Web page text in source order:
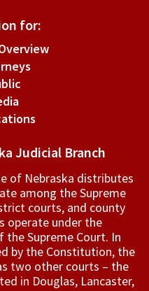
for:
Judicial Branch
of Nebraska distributes
among the Supreme
courts, and county
operate under the
Supreme Court. In
by the Constitution, the
two other courts – the
in Douglas, Lancaster,